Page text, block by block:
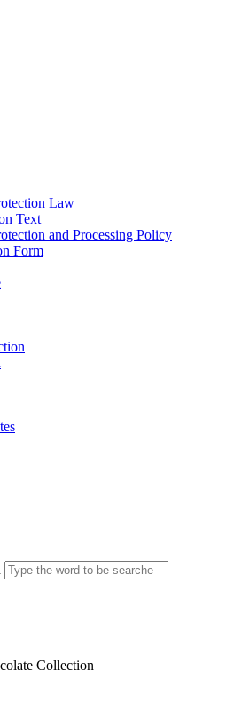
Law
Text
and Processing Policy
Form
Collection